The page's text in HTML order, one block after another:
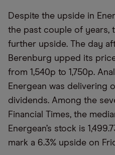
Despite the upside in
the past couple of years,
further upside. The day
Berenburg upped its
from 1,540p to 1,750p.
Energean was delivering
dividends. Among the
Financial Times, the
Energean’s stock is
mark a 6.3% upside on